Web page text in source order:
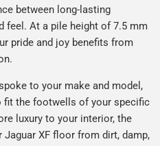
between long-lasting
feel. At a pile height of 7.5 mm
pride and joy benefits from
to your make and model,
fit the footwells of your specific
luxury to your interior, the
XF floor from dirt, damp,